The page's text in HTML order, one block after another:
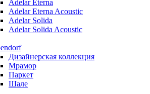
Adelar Eterna
Adelar Eterna Acoustic
Adelar Solida
Adelar Solida Acoustic
Дизайнерская коллекция
Мрамор
Паркет
Шале